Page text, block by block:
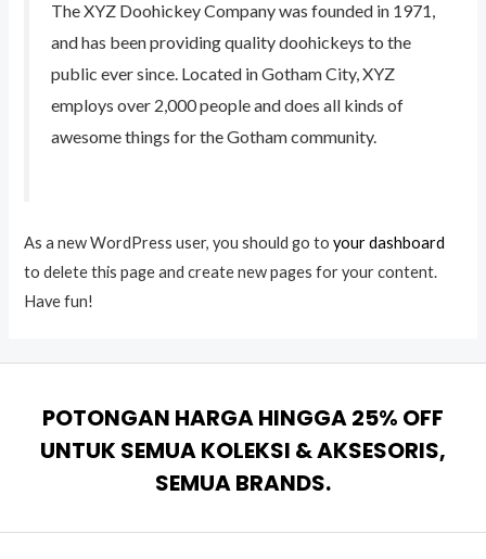
The XYZ Doohickey Company was founded in 1971,
and has been providing quality doohickeys to the
public ever since. Located in Gotham City, XYZ
employs over 2,000 people and does all kinds of
awesome things for the Gotham community.
As a new WordPress user, you should go toyour dashboard
to delete this page and create new pages for your content.
Have fun!
POTONGAN HARGA HINGGA 25% OFF
UNTUK SEMUA KOLEKSI & AKSESORIS,
SEMUA BRANDS.